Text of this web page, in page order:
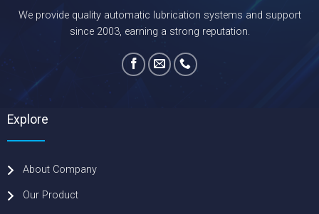
We provide quality automatic lubrication systems and support
since 2003, earning a strong reputation.
Explore
About Company
Our Product